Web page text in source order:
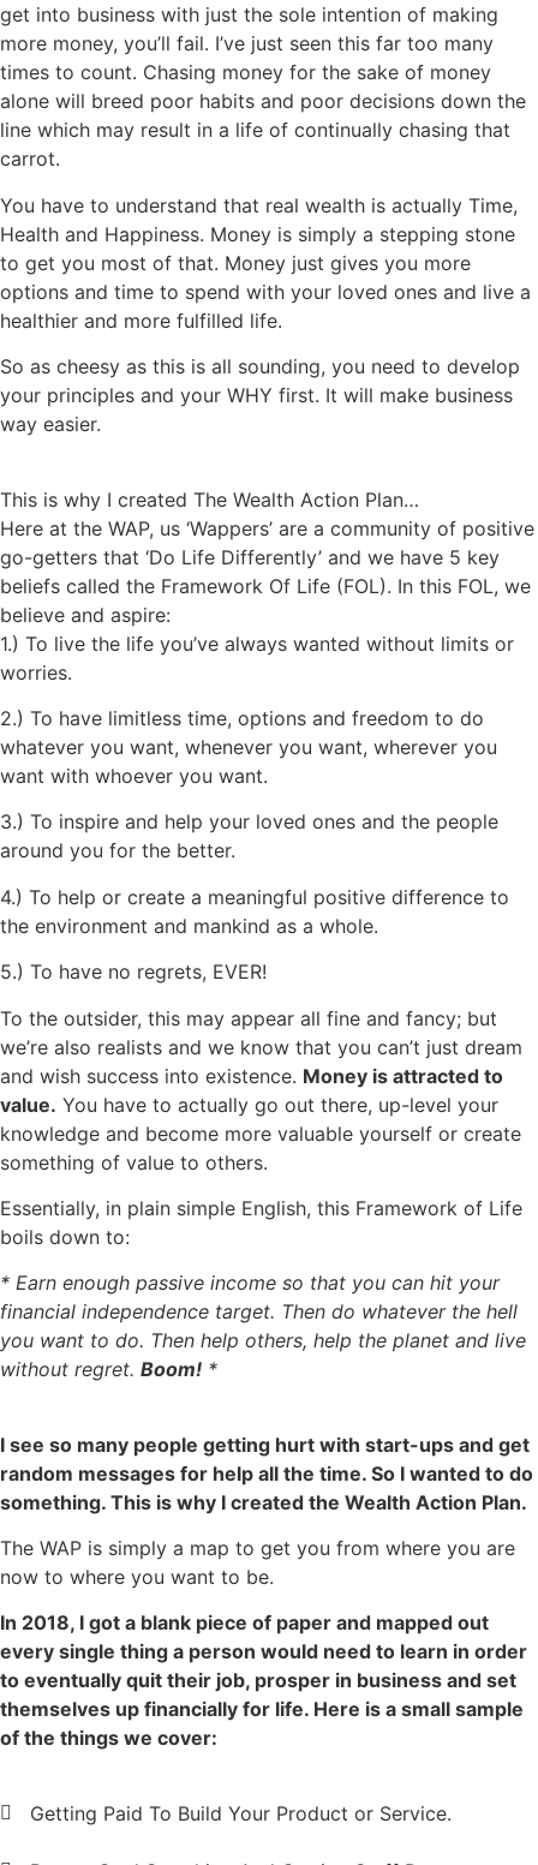
get into business with just the sole intention of making
more money, you’ll fail. I’ve just seen this far too many
times to count. Chasing money for the sake of money
alone will breed poor habits and poor decisions down the
line which may result in a life of continually chasing that
carrot.
You have to understand that real wealth is actually Time,
Health and Happiness. Money is simply a stepping stone
to get you most of that. Money just gives you more
options and time to spend with your loved ones and live a
healthier and more fulfilled life.
So as cheesy as this is all sounding, you need to develop
your principles and your WHY first. It will make business
way easier.
This is why I created The Wealth Action Plan…
Here at the WAP, us ‘Wappers’ are a community of positive
go-getters that ‘Do Life Differently’ and we have 5 key
beliefs called the Framework Of Life (FOL). In this FOL, we
believe and aspire:
1.) To live the life you’ve always wanted without limits or
worries.
2.) To have limitless time, options and freedom to do
whatever you want, whenever you want, wherever you
want with whoever you want.
3.) To inspire and help your loved ones and the people
around you for the better.
4.) To help or create a meaningful positive difference to
the environment and mankind as a whole.
5.) To have no regrets, EVER!
To the outsider, this may appear all fine and fancy; but
we’re also realists and we know that you can’t just dream
and wish success into existence. Money is attracted to
value. You have to actually go out there, up-level your
knowledge and become more valuable yourself or create
something of value to others.
Essentially, in plain simple English, this Framework of Life
boils down to:
* Earn enough passive income so that you can hit your
financial independence target. Then do whatever the hell
you want to do. Then help others, help the planet and live
without regret. Boom! *
I see so many people getting hurt with start-ups and get
random messages for help all the time. So I wanted to do
something. This is why I created the Wealth Action Plan.
The WAP is simply a map to get you from where you are
now to where you want to be.
In 2018, I got a blank piece of paper and mapped out
every single thing a person would need to learn in order
to eventually quit their job, prosper in business and set
themselves up financially for life. Here is a small sample
of the things we cover:
Getting Paid To Build Your Product or Service.